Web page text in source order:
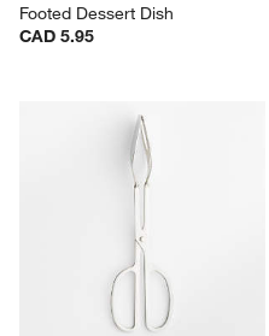
Footed Dessert Dish
CAD 5.95